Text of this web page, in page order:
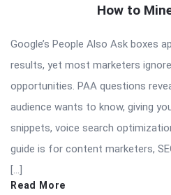
How to
Google’s People Also Ask boxes
results, yet most marketers
opportunities. PAA questions
audience wants to know, giving
snippets, voice search
guide is for content marketers,
[…]
Read More